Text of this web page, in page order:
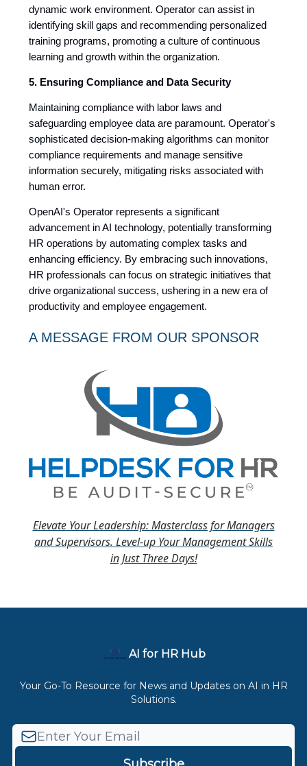
dynamic work environment. Operator can assist in
identifying skill gaps and recommending personalized
training programs, promoting a culture of continuous
learning and growth within the organization.
5. Ensuring Compliance and Data Security
Maintaining compliance with labor laws and
safeguarding employee data are paramount. Operator's
sophisticated decision-making algorithms can monitor
compliance requirements and manage sensitive
information securely, mitigating risks associated with
human error.
OpenAI's Operator represents a significant
advancement in AI technology, potentially transforming
HR operations by automating complex tasks and
enhancing efficiency. By embracing such innovations,
HR professionals can focus on strategic initiatives that
drive organizational success, ushering in a new era of
productivity and employee engagement.
A MESSAGE FROM OUR SPONSOR
Elevate Your Leadership: Masterclass for Managers
and Supervisors. Level-up Your Management Skills
in Just Three Days!
AI for HR Hub
Your Go-To Resource for News and Updates on AI in HR
Solutions.